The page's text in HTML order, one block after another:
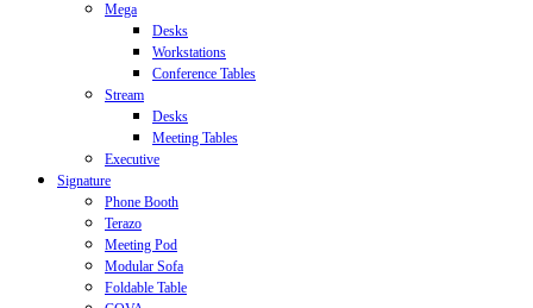
Mega
Desks
Workstations
Conference Tables
Stream
Desks
Meeting Tables
Executive
Signature
Phone Booth
Terazo
Meeting Pod
Modular Sofa
Foldable Table